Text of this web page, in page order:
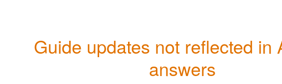
Guide updates not reflected in
answers